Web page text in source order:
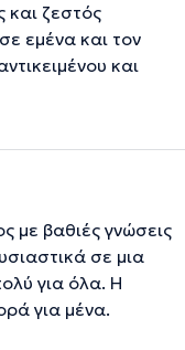
και ζεστός
εμένα και τον
και
με βαθιές γνώσεις
σε μια
για όλα. Η
για μένα.